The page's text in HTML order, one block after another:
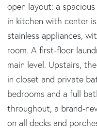
open layout: a
in kitchen with center
stainless appliances,
room. A first-floor
main level. Upstairs,
in closet and private
bedrooms and a full
throughout, a brand-
on all decks and